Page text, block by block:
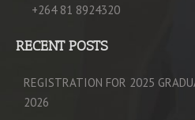
+264 81 8924320
RECENT POSTS
REGISTRATION FOR 2025
2026